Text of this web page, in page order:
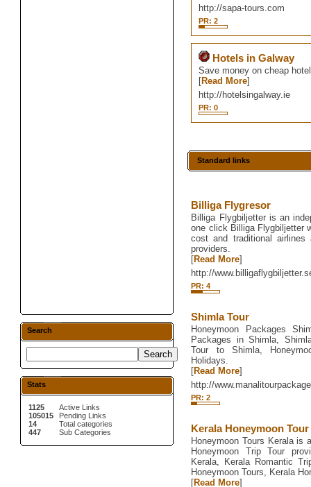
Search
Stats
1125
105015
14
447
Active Links
Pending Links
Total categories
Sub Categories
http://sapa-tours.com
PR: 2
Hotels in Galway
Save money on cheap
[Read More]
http://hotelsingalway.ie
PR: 0
Standard links
Billiga Flygresor
Billiga Flygbiljetter is an
one click Billiga Flygbiljetter
cost and traditional
providers.
[Read More]
http://
PR: 4
Shimla Tour
Honeymoon Packages
Packages in Shimla,
Tour to Shimla,
Holidays.
[Read More]
http://
PR: 2
Kerala Honeymoon Tour
Honeymoon Tours Kerala is
Honeymoon Trip Tour
Kerala, Kerala Romantic
Honeymoon Tours, Kerala
[Read More]